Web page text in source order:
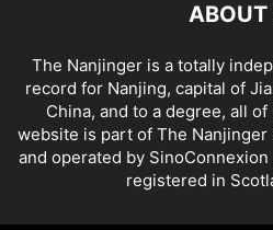
ABOUT
The Nanjinger is a totally
record for Nanjing, capital of
China, and to a degree, all
website is part of The Nanjinger
and operated by
registered in